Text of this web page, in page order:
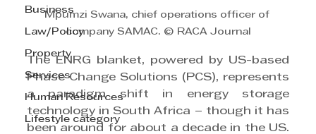
Business
Law/Policy
Property
Services
Human Resources
Lifestyle category
Mpumzi Swana, chief operations officer of
company SAMAC. © RACA Journal
The ENRG blanket, powered by US-based
Phase Change Solutions (PCS), represents
a paradigm shift in energy storage
technology in South Africa – though it has
been around for about a decade in the US.